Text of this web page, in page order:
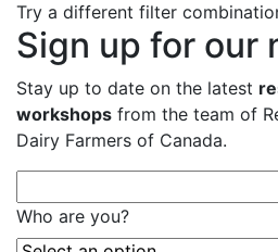
Try a different filter
Sign up for our
Stay up to date on the latest
workshops from the team of
Dairy Farmers of Canada.
Who are you?